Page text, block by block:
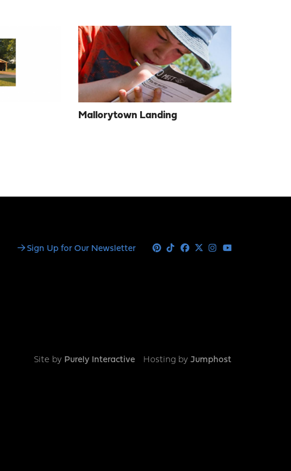
Mallorytown Landing
Social Sign Up for Our Newsletter Pinterest
TiktokFacebook
X Instagram
Site by Purely Interactive Hosting by Jumphost